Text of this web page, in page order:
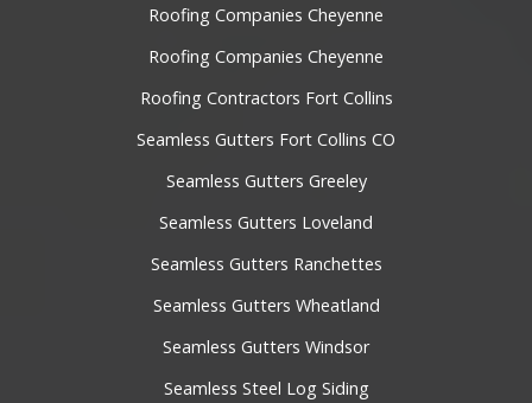
Roofing Companies Cheyenne
Roofing Companies Cheyenne
Roofing Contractors Fort Collins
Seamless Gutters Fort Collins CO
Seamless Gutters Greeley
Seamless Gutters Loveland
Seamless Gutters Ranchettes
Seamless Gutters Wheatland
Seamless Gutters Windsor
Seamless Steel Log Siding